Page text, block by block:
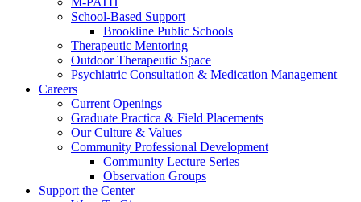
School-Based Support
Brookline Public Schools
Therapeutic Mentoring
Outdoor Therapeutic Space
Psychiatric Consultation & Medication Management
Careers
Current Openings
Graduate Practica & Field Placements
Our Culture & Values
Community Professional Development
Community Lecture Series
Observation Groups
Support the Center